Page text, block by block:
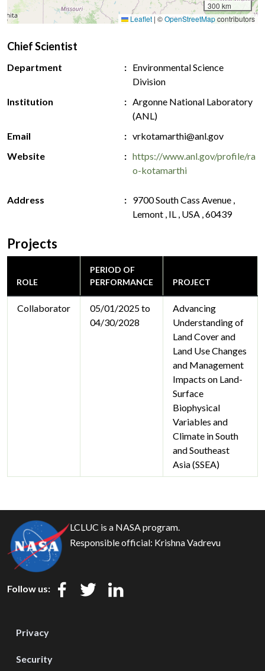
300 km
Leaflet | ©OpenStreetMapcontributors
Chief Scientist
Department
Environmental Science
Division
Institution
Argonne National Laboratory
(ANL)
Email
vrkotamarthi@anl.gov
Website
https://www.anl.gov/profile/ra
o-kotamarthi
Address
9700 South Cass Avenue ,
Lemont , IL , USA , 60439
Projects
ROLE
PERIOD OF
PERFORMANCE
PROJECT
Collaborator
05/01/2025 to
04/30/2028
Advancing
Understanding of
Land Cover and
Land Use Changes
and Management
Impacts on Land-
Surface
Biophysical
Variables and
Climate in South
and Southeast
Asia (SSEA)
LCLUC is a NASA program.
Responsible official: Krishna Vadrevu
Follow us:
Privacy
Security